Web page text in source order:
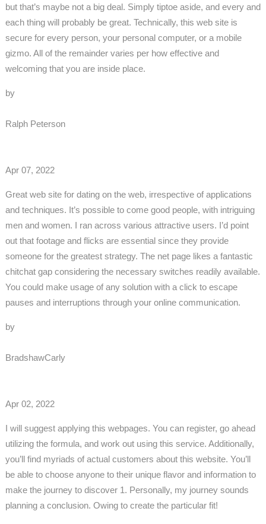
but that’s maybe not a big deal. Simply tiptoe aside, and every and
each thing will probably be great. Technically, this web site is
secure for every person, your personal computer, or a mobile
gizmo. All of the remainder varies per how effective and
welcoming that you are inside place.
by
Ralph Peterson
Apr 07, 2022
Great web site for dating on the web, irrespective of applications
and techniques. It’s possible to come good people, with intriguing
men and women. I ran across various attractive users. I’d point
out that footage and flicks are essential since they provide
someone for the greatest strategy. The net page likes a fantastic
chitchat gap considering the necessary switches readily available.
You could make usage of any solution with a click to escape
pauses and interruptions through your online communication.
by
BradshawCarly
Apr 02, 2022
I will suggest applying this webpages. You can register, go ahead
utilizing the formula, and work out using this service. Additionally,
you’ll find myriads of actual customers about this website. You’ll
be able to choose anyone to their unique flavor and information to
make the journey to discover 1. Personally, my journey sounds
planning a conclusion. Owing to create the particular fit!